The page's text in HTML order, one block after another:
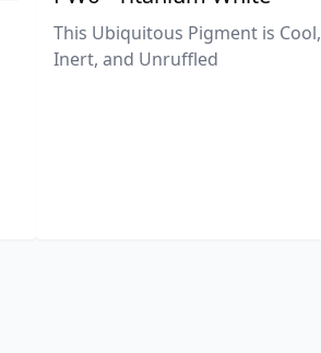
This Ubiquitous Pigment is Cool,
Inert, and Unruffled